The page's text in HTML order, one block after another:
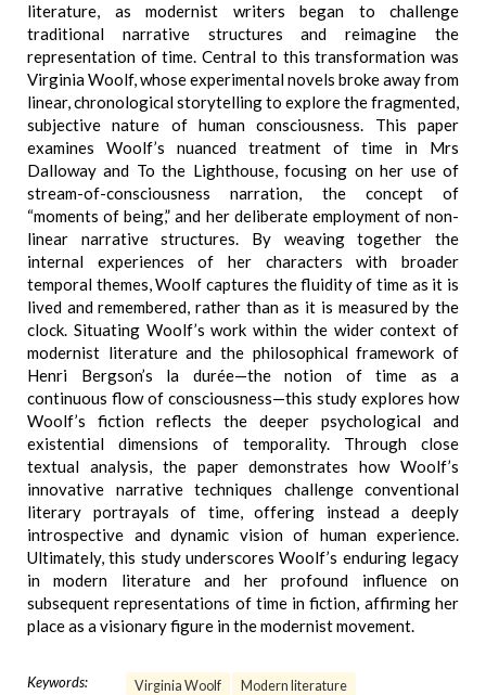
literature, as modernist writers began to challenge
traditional narrative structures and reimagine the
representation of time. Central to this transformation was
Virginia Woolf, whose experimental novels broke away from
linear, chronological storytelling to explore the fragmented,
subjective nature of human consciousness. This paper
examines Woolf’s nuanced treatment of time in Mrs
Dalloway and To the Lighthouse, focusing on her use of
stream-of-consciousness narration, the concept of
“moments of being,” and her deliberate employment of non-
linear narrative structures. By weaving together the
internal experiences of her characters with broader
temporal themes, Woolf captures the fluidity of time as it is
lived and remembered, rather than as it is measured by the
clock. Situating Woolf’s work within the wider context of
modernist literature and the philosophical framework of
Henri Bergson’s la durée—the notion of time as a
continuous flow of consciousness—this study explores how
Woolf’s fiction reflects the deeper psychological and
existential dimensions of temporality. Through close
textual analysis, the paper demonstrates how Woolf’s
innovative narrative techniques challenge conventional
literary portrayals of time, offering instead a deeply
introspective and dynamic vision of human experience.
Ultimately, this study underscores Woolf’s enduring legacy
in modern literature and her profound influence on
subsequent representations of time in fiction, affirming her
place as a visionary figure in the modernist movement.
Keywords: Virginia Woolf
Modern literature